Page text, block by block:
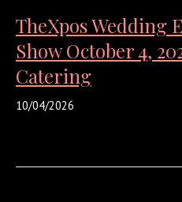
TheXpos Wedding
Show October 4,
Catering
10/04/2026